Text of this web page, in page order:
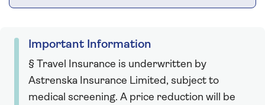
Important Information
§ Travel Insurance is underwritten by
Astrenska Insurance Limited, subject to
medical screening. A price reduction will be